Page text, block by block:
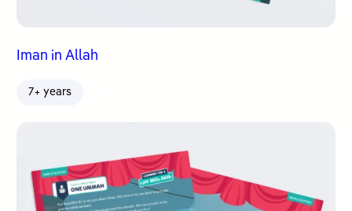
Iman in Allah
7+ years